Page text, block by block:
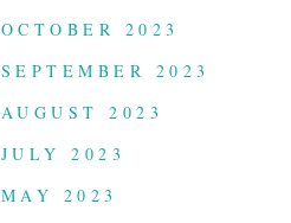
OCTOBER 2023
SEPTEMBER 2023
AUGUST 2023
JULY 2023
MAY 2023